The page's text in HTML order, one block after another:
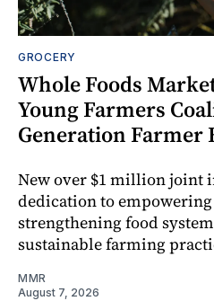
GROCERY
Whole Foods
Young Farmers
Generation Farmer
New over $1 million joint
dedication to
strengthening food
sustainable farming
MMR
August 7, 2026